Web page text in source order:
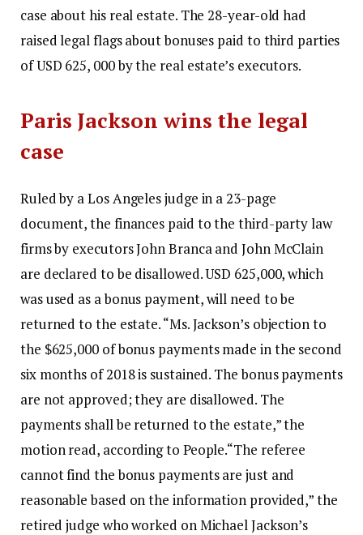
case about his real estate. The 28-year-old had
raised legal flags about bonuses paid to third parties
of USD 625, 000 by the real estate’s executors.
Paris Jackson wins the legal
case
Ruled by a Los Angeles judge in a 23-page
document, the finances paid to the third-party law
firms by executors John Branca and John McClain
are declared to be disallowed. USD 625,000, which
was used as a bonus payment, will need to be
returned to the estate.“Ms. Jackson’s objection to
the $625,000 of bonus payments made in the second
six months of 2018 is sustained. The bonus payments
are not approved; they are disallowed.The
payments shall be returned to the estate,” the
motion read, according to People.“The referee
cannot find the bonus payments are just and
reasonable based on the information provided,” the
retired judge who worked on Michael Jackson’s